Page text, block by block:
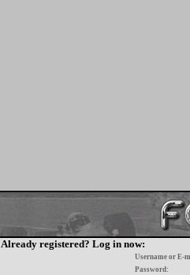
Already registered? Log in now:
Username or E-
Password: